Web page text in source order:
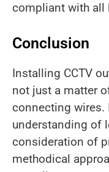
compliant with all
Conclusion
Installing CCTV
not just a matter
connecting wires.
understanding of
consideration of
methodical